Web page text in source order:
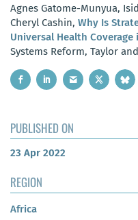
Agnes Gatome-Munyua,
Cheryl Cashin, Why Is
Universal Health Coverage
Systems Reform, Taylor
PUBLISHED ON
23 Apr 2022
REGION
Africa